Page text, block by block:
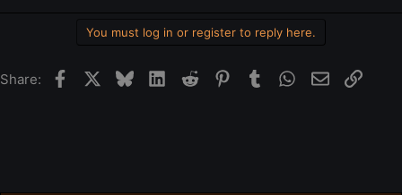
You must log in or register to reply here.
Share: FacebookBlueskyLinkedIn
Reddit Pinterest
Tumblr WhatsApp
EmailLink